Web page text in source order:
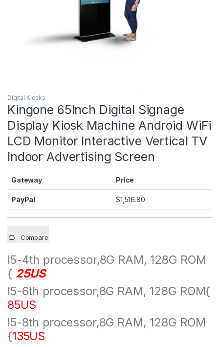
Digital Kiosks
Kingone 65Inch Digital Signage
Display Kiosk Machine Android WiFi
LCD Monitor Interactive Vertical TV
Indoor Advertising Screen
Gateway Price
PayPal $1,516.80
Compare
I5-4th processor,8G RAM, 128G ROM
{ 25US
I5-6th processor,8G RAM, 128G ROM{
85US
I5-8th processor,8G RAM, 128G ROM
{135US